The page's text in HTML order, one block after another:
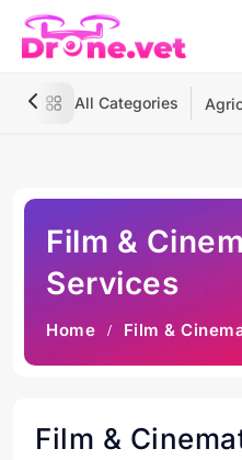
All Categories
Film &
Services
Home Film &
Film &